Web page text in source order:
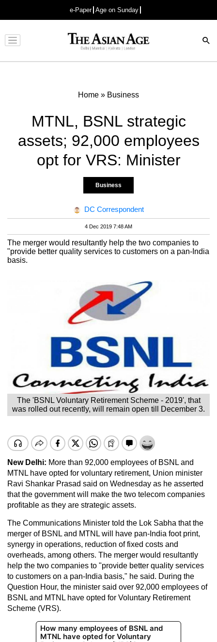
e-Paper Age on Sunday
Advertisement
Home » Business
MTNL, BSNL strategic
assets; 92,000 employees
opt for VRS: Minister
Business
DC Correspondent
4 Dec 2019 7:48 AM
The merger would resultantly help the two companies to
"provide better quality services to customers on a pan-India
basis.
The 'BSNL Voluntary Retirement Scheme - 2019', that
was rolled out recently, will remain open till December 3.
New Delhi: More than 92,000 employees of BSNL and
MTNL have opted for voluntary retirement, Union minister
Ravi Shankar Prasad said on Wednesday as he asserted
that the government will make the two telecom companies
profitable as they are strategic assets.
The Communications Minister told the Lok Sabha that the
merger of BSNL and MTNL will have pan-India foot print,
synergy in operations, reduction of fixed costs and
overheads, among others. The merger would resultantly
help the two companies to "provide better quality services
to customers on a pan-India basis," he said. During the
Question Hour, the minister said over 92,000 employees of
BSNL and MTNL have opted for Voluntary Retirement
Scheme (VRS).